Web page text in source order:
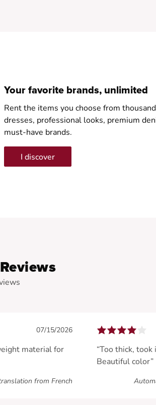
Your favorite brands, unlimited
Rent the items you choose from
dresses, professional looks, premium
must-have brands.
I discover
07/15/2026
material for
from French
“Too thick,
Beautiful color”